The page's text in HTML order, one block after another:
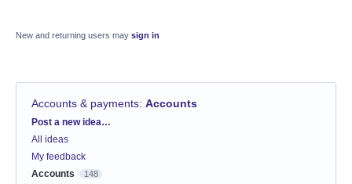
New and returning users may sign in
Accounts & payments: Accounts
Categories
Post a new idea…
All ideas
My feedback
Accounts
148